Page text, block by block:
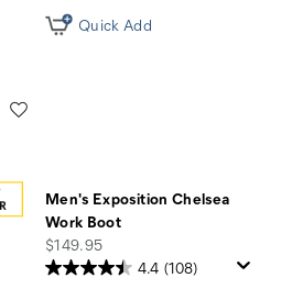
Quick Add
Men's Exposition Chelsea
Work Boot
price
$149.95
4.4 (108)